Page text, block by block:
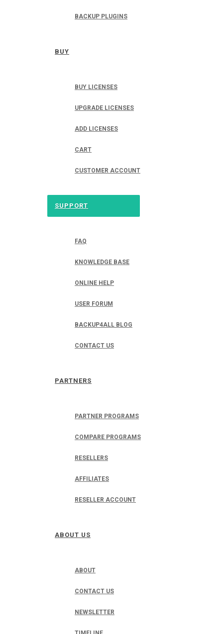
BACKUP PLUGINS
BUY
BUY LICENSES
UPGRADE LICENSES
ADD LICENSES
CART
CUSTOMER ACCOUNT
SUPPORT
FAQ
KNOWLEDGE BASE
ONLINE HELP
USER FORUM
BACKUP4ALL BLOG
CONTACT US
PARTNERS
PARTNER PROGRAMS
COMPARE PROGRAMS
RESELLERS
AFFILIATES
RESELLER ACCOUNT
ABOUT US
ABOUT
CONTACT US
NEWSLETTER